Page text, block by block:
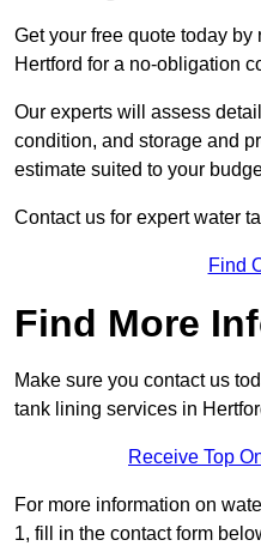
Get your free quote today
Hertford for a no-obligation
Our experts will assess
condition, and storage and
estimate suited to your
Contact us for expert water
Find
Find More
Make sure you contact us
tank lining services in
Receive Top
For more information on
1, fill in the contact form